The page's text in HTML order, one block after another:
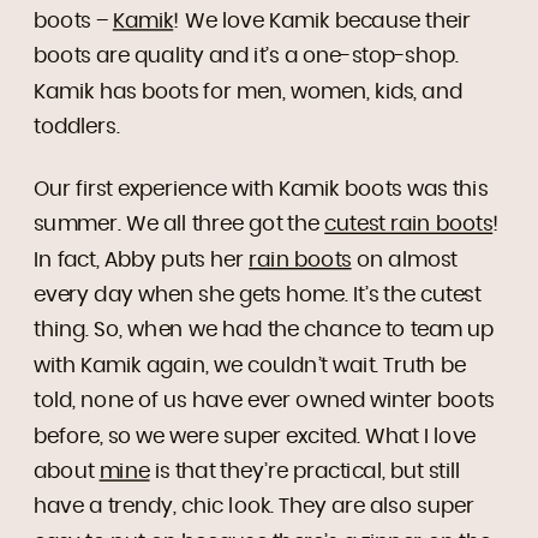
boots – Kamik! We love Kamik because their
boots are quality and it’s a one-stop-shop.
Kamik has boots for men, women, kids, and
toddlers.
Our first experience with Kamik boots was this
summer. We all three got thecutest rain boots!
In fact, Abby puts her rain boots on almost
every day when she gets home. It’s the cutest
thing. So, when we had the chance to team up
with Kamik again, we couldn’t wait. Truth be
told, none of us have ever owned winter boots
before, so we were super excited. What I love
about mineis that they’re practical, but still
have a trendy, chic look. They are also super